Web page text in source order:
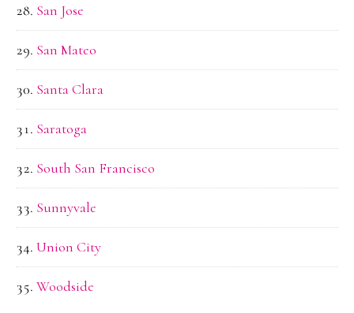
San Jose
San Mateo
Santa Clara
Saratoga
South San Francisco
Sunnyvale
Union City
Woodside